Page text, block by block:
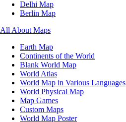
Delhi Map
Berlin Map
All About Maps
Earth Map
Continents of the World
Blank World Map
World Atlas
World Map in Various Languages
World Physical Map
Map Games
Custom Maps
World Map Poster